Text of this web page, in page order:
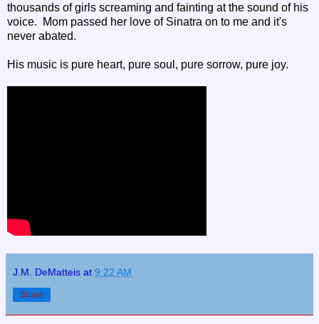
thousands of girls screaming and fainting at the sound of his
voice. Mom passed her love of Sinatra on to me and it's
never abated.
His music is pure heart, pure soul, pure sorrow, pure joy.
J.M. DeMatteis at 9:22 AM
Share